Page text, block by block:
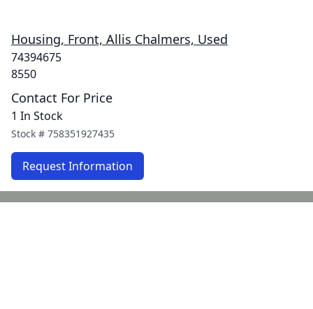
Housing, Front, Allis Chalmers, Used
74394675
8550
Contact For Price
1 In Stock
Stock # 758351927435
Request Information